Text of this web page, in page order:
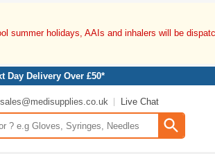
summer holidays, AAIs and inhalers will be
Day Delivery Over £50*
sales@medisupplies.co.uk Live Chat